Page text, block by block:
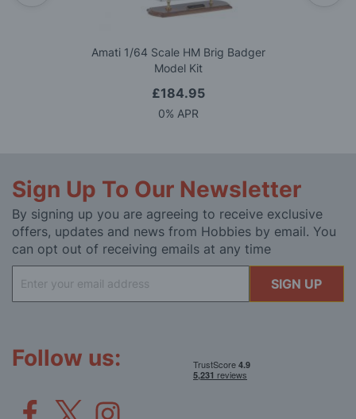
Amati 1/64 Scale HM Brig Badger
Model Kit
£184.95
0% APR
Sign Up To Our Newsletter
By signing up you are agreeing to receive exclusive
offers, updates and news from Hobbies by email. You
can opt out of receiving emails at any time
Up
for
SIGN UP
Follow us: